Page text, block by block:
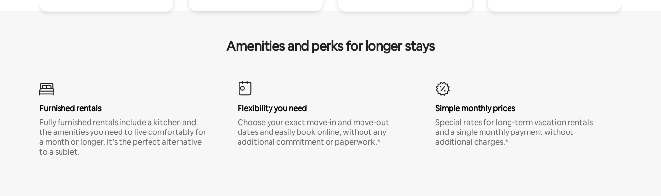
Amenities and perks for longer stays
Furnished rentals
Fully furnished rentals include a kitchen and
the amenities you need to live comfortably for
a month or longer. It’s the perfect alternative
to a sublet.
Flexibility you need
Choose your exact move-in and move-out
dates and easily book online, without any
additional commitment or paperwork.*
Simple monthly prices
Special rates for long-term vacation rentals
and a single monthly payment without
additional charges.*